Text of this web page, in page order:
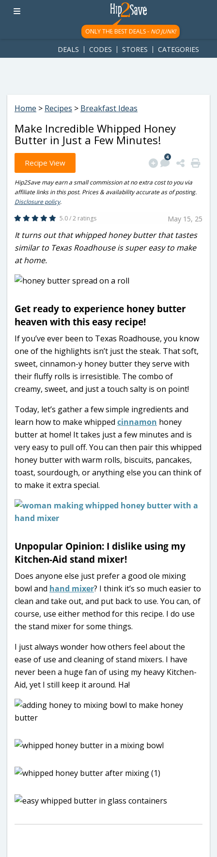
googletag.cmd.push(function() { googletag.display('div-gpt-
ad-1781617543749-0'); });
ONLY THE BEST DEALS - NO JUNK!
DEALS CODES STORES CATEGORIES
Home > Recipes > Breakfast Ideas
Make Incredible Whipped Honey
Butter in Just a Few Minutes!
Recipe View
4
Hip2Save may earn a small commission at no extra cost to you via
affiliate links in this post. Prices & availability accurate as of posting.
Disclosure policy.
5.0 / 2 ratings
May 15, 25
It turns out that whipped honey butter that tastes
similar to Texas Roadhouse is super easy to make
at home.
Get ready to experience honey butter
heaven with this easy recipe!
If you’ve ever been to Texas Roadhouse, you know
one of the highlights isn’t just the steak. That soft,
sweet, cinnamon-y honey butter they serve with
their fluffy rolls is irresistible. The combo of
creamy, sweet, and just a touch salty is on point!
Today, let’s gather a few simple ingredients and
learn how to make whipped cinnamon honey
butter at home! It takes just a few minutes and is
very easy to pull off. You can then pair this whipped
honey butter with warm rolls, biscuits, pancakes,
toast, sourdough, or anything else you can think of
to make it extra special.
Unpopular Opinion: I dislike using my
Kitchen-Aid stand mixer!
Does anyone else just prefer a good ole mixing
bowl and hand mixer? I think it’s so much easier to
clean and take out, and put back to use. You can, of
course, use either method for this recipe. I do use
the stand mixer for some things.
I just always wonder how others feel about the
ease of use and cleaning of stand mixers. I have
never been a huge fan of using my heavy Kitchen-
Aid, yet I still keep it around. Ha!